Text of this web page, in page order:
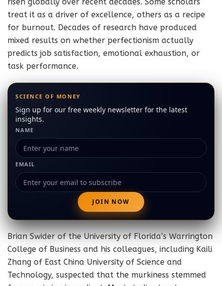
treat it as a driver of excellence, others as a recipe
for burnout. Decades of research have produced
mixed results on whether perfectionism actually
predicts job satisfaction, emotional exhaustion, or
task performance.
SCIENCE OF MONEY
Sign up for our free weekly newsletter for the latest
insights.
NAME
EMAIL
Brian Swider of the University of Florida’s Warrington
College of Business and his colleagues, including Kaili
Zhang of East China University of Science and
Technology, suspected that the murkiness stemmed